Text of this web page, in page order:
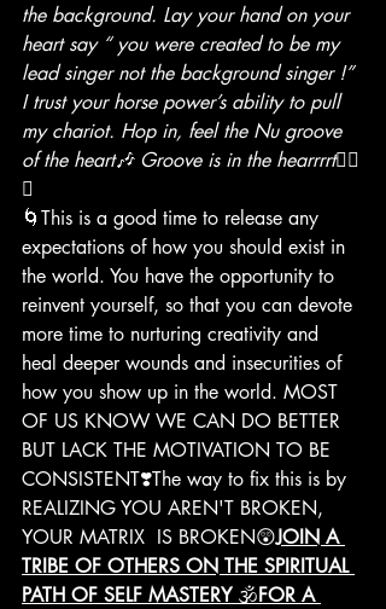
the background. Lay your hand on your
heart say “ you were created to be my
lead singer not the background singer !”
I trust your horse power’s ability to pull
my chariot. Hop in, feel the Nu groove
of the heart🎶 Groove is in the hearrrrt❤️‍🔥
🎶
🌀This is a good time to release any
expectations of how you should exist in
the world. You have the opportunity to
reinvent yourself, so that you can devote
more time to nurturing creativity and
heal deeper wounds and insecurities of
how you show up in the world. MOST
OF US KNOW WE CAN DO BETTER
BUT LACK THE MOTIVATION TO BE
CONSISTENT❣️The way to fix this is by
REALIZING YOU AREN'T BROKEN,
YOUR MATRIX  IS BROKEN😲JOIN A
TRIBE OF OTHERS ON THE SPIRITUAL
PATH OF SELF MASTERY 🕉️FOR A